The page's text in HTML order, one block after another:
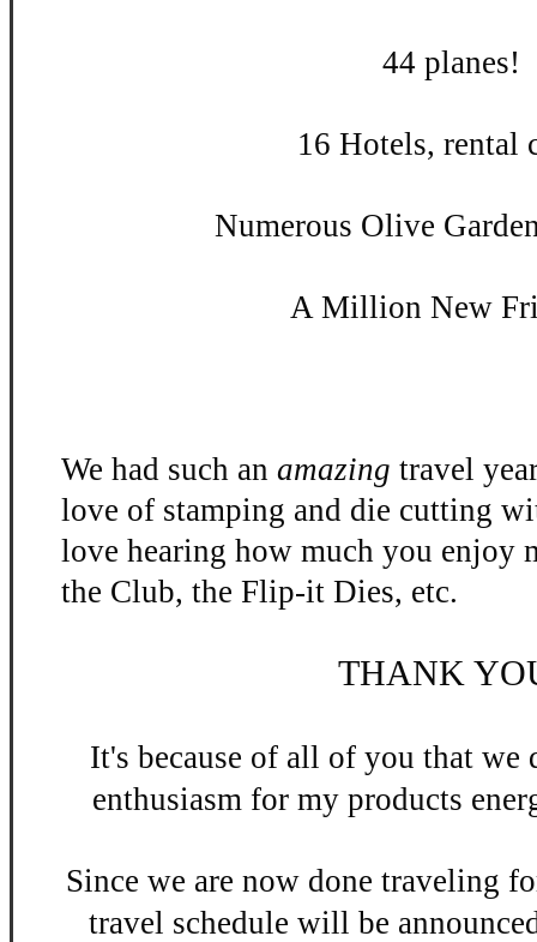
44 planes!
16 Hotels, rental
Numerous Olive
A Million New
We had such an amazing travel
love of stamping and die cutting
love hearing how much you enjoy
the Club, the Flip-it Dies, etc.
THANK
It's because of all of you that
enthusiasmfor my products
Since we are now done traveling
travel schedule will be